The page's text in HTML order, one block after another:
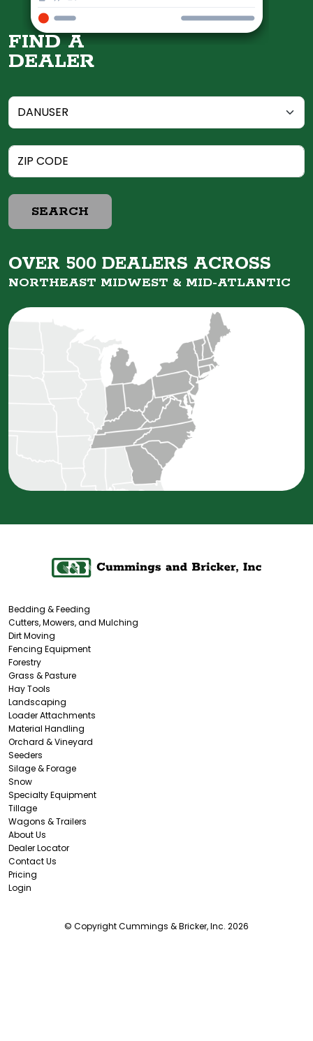
FIND A
DEALER
SEARCH
OVER 500 DEALERS ACROSS
NORTHEAST MIDWEST & MID-ATLANTIC
Bedding & Feeding
Cutters, Mowers, and Mulching
Dirt Moving
Fencing Equipment
Forestry
Grass & Pasture
Hay Tools
Landscaping
Loader Attachments
Material Handling
Orchard & Vineyard
Seeders
Silage & Forage
Snow
Specialty Equipment
Tillage
Wagons & Trailers
About Us
Dealer Locator
Contact Us
Pricing
Login
© Copyright Cummings & Bricker, Inc. 2026